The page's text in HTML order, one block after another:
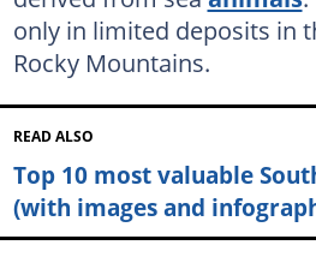
only in limited deposits in
Rocky Mountains.
READ ALSO
Top 10 most valuable
(with images and